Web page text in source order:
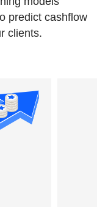
predict cashflow
clients.